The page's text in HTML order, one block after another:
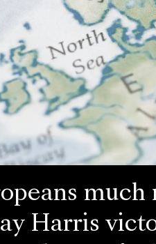
Harris